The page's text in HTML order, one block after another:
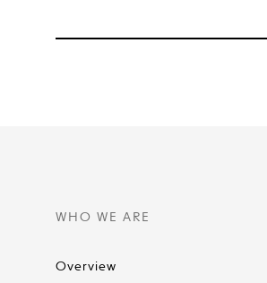
WHO WE ARE
Overview